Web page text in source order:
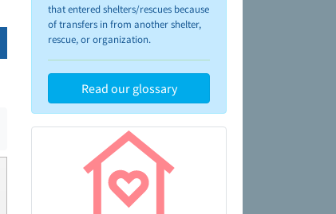
that entered shelters/rescues because
of transfers in from another shelter,
rescue, or organization.
Read our glossary